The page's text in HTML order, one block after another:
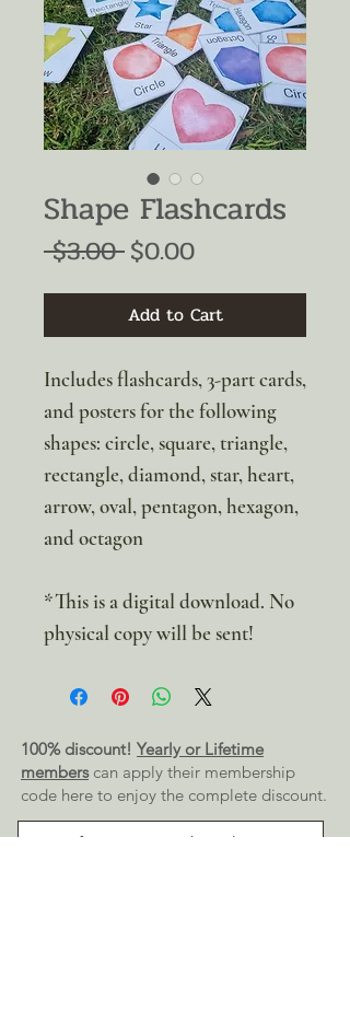
Shape Flashcards
$3.00 Regular
$0.00Sale
Add to Cart
Includes flashcards, 3-part cards,
and posters for the following
shapes: circle, square, triangle,
rectangle, diamond, star, heart,
arrow, oval, pentagon, hexagon,
and octagon
*This is a digital download. No
physical copy will be sent!
100% discount! Yearly or Lifetime
memberscan apply their membership
code here to enjoy the complete discount.
Lifetime Membership